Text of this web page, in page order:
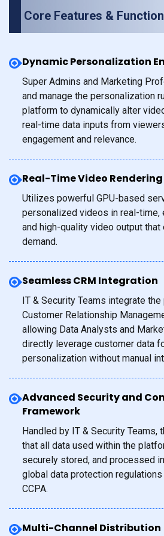
Core Features &
Dynamic Personalization
Super Admins and Marketing
and manage the personalization
platform to dynamically alter
real-time data inputs from
engagement and relevance.
Real-Time Video
Utilizes powerful GPU-based
personalized videos in real-time,
and high-quality video output
demand.
Seamless CRM Integration
IT & Security Teams integrate
Customer Relationship
allowing Data Analysts and
directly leverage customer data
personalization without manual
Advanced Security and
Framework
Handled by IT & Security Teams,
that all data used within the
securely stored, and processed
global data protection regulations
CCPA.
Multi-Channel Distribution